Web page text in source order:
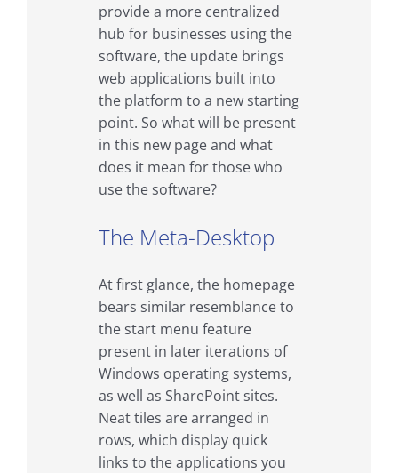
provide a more centralized
hub for businesses using the
software, the update brings
web applications built into
the platform to a new starting
point. So what will be present
in this new page and what
does it mean for those who
use the software?
The Meta-Desktop
At first glance, the homepage
bears similar resemblance to
the start menu feature
present in later iterations of
Windows operating systems,
as well as SharePoint sites.
Neat tiles are arranged in
rows, which display quick
links to the applications you